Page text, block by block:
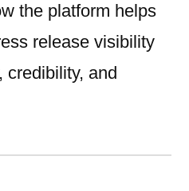
the platform helps
release visibility
credibility, and